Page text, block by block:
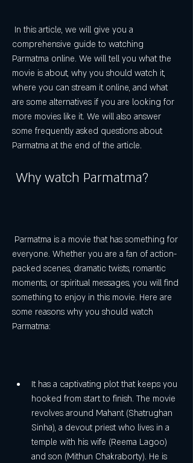
comprehensive guide to watching
Parmatma online. We will tell you what the
movie is about, why you should watch it,
where you can stream it online, and what
are some alternatives if you are looking for
more movies like it. We will also answer
some frequently asked questions about
Parmatma at the end of the article.
Why watch Parmatma?
everyone. Whether you are a fan of action-
packed scenes, dramatic twists, romantic
moments, or spiritual messages, you will find
something to enjoy in this movie. Here are
some reasons why you should watch
Parmatma:
It has a captivating plot that keeps you
hooked from start to finish. The movie
revolves around Mahant (Shatrughan
Sinha), a devout priest who lives in a
temple with his wife (Reema Lagoo)
and son (Mithun Chakraborty). He is